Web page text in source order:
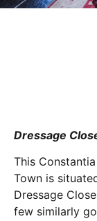
Dressage
This
Town is
Dressage
few similarly